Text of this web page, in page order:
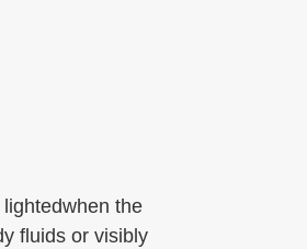
the
fluids or visibly